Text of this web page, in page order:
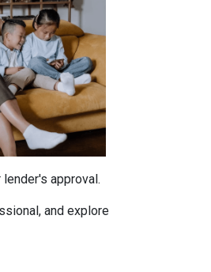
approval.
and explore